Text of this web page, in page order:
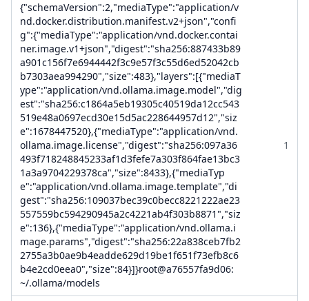
{"schemaVersion":2,"mediaType":"application/v
nd.docker.distribution.manifest.v2+json","confi
g":{"mediaType":"application/vnd.docker.contai
ner.image.v1+json","digest":"sha256:887433b89
a901c156f7e6944442f3c9e57f3c55d6ed52042cb
b7303aea994290","size":483},"layers":[{"mediaT
ype":"application/vnd.ollama.image.model","dig
est":"sha256:c1864a5eb19305c40519da12cc543
519e48a0697ecd30e15d5ac228644957d12","siz
e":1678447520},{"mediaType":"application/vnd.
ollama.image.license","digest":"sha256:097a36
493f718248845233af1d3fefe7a303f864fae13bc3
1a3a9704229378ca","size":8433},{"mediaTyp
e":"application/vnd.ollama.image.template","di
gest":"sha256:109037bec39c0becc8221222ae23
557559bc594290945a2c4221ab4f303b8871","siz
e":136},{"mediaType":"application/vnd.ollama.i
mage.params","digest":"sha256:22a838ceb7fb2
2755a3b0ae9b4eadde629d19be1f651f73efb8c6
b4e2cd0eea0","size":84}]}root@a76557fa9d06:
~/.ollama/models
1